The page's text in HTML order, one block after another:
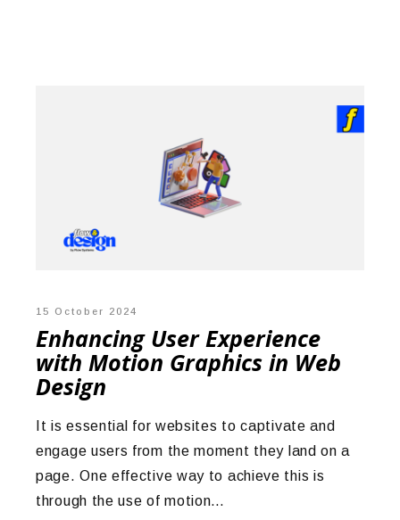
15 October 2024
Enhancing User Experience
with Motion Graphics in Web
Design
It is essential for websites to captivate and
engage users from the moment they land on a
page. One effective way to achieve this is
through the use of motion…